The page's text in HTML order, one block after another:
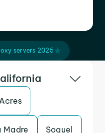
servers 2025
Madre Soquel